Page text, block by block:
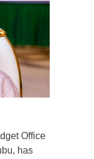
Office
has